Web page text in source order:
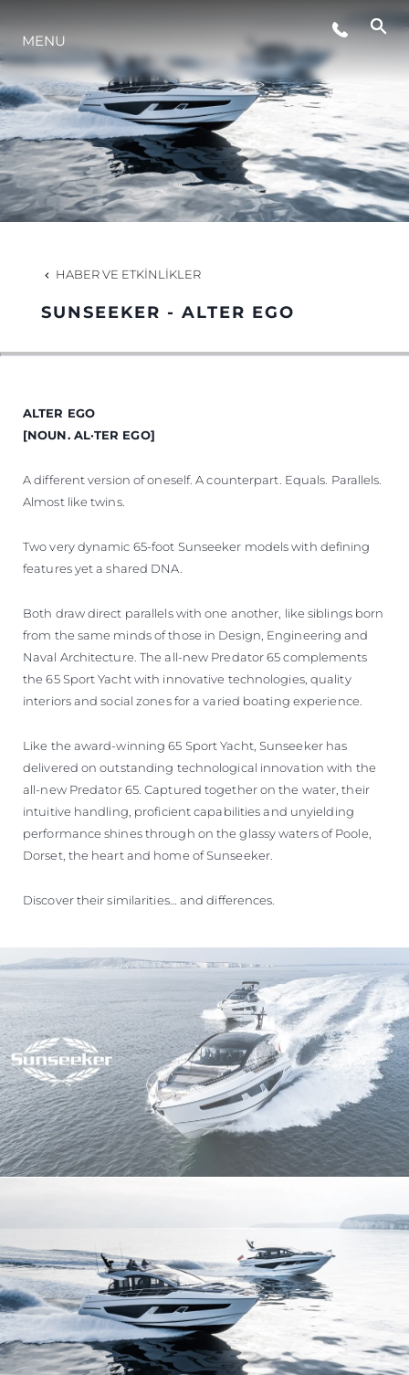
YAŞAM ŞEKLİ
YENILIK
ŞİRKET
MİRAS
MENU
HABER VE ETKINLIKLER
SUNSEEKER - ALTER EGO
ALTER EGO
[NOUN. AL·TER EGO]
A different version of oneself. A counterpart. Equals. Parallels.
Almost like twins.
Two very dynamic 65-foot Sunseeker models with defining
features yet a shared DNA.
Both draw direct parallels with one another, like siblings born
from the same minds of those in Design, Engineering and
Naval Architecture. The all-new Predator 65 complements
the 65 Sport Yacht with innovative technologies, quality
interiors and social zones for a varied boating experience.
Like the award-winning 65 Sport Yacht, Sunseeker has
delivered on outstanding technological innovation with the
all-new Predator 65. Captured together on the water, their
intuitive handling, proficient capabilities and unyielding
performance shines through on the glassy waters of Poole,
Dorset, the heart and home of Sunseeker.
Discover their similarities… and differences.